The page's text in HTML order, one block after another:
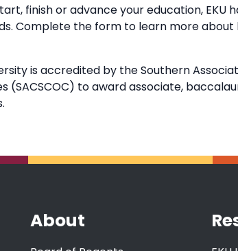
finish or advance your education, EKU
Complete the form to learn more about
is accredited by the Southern
(SACSCOC) to award associate,
About